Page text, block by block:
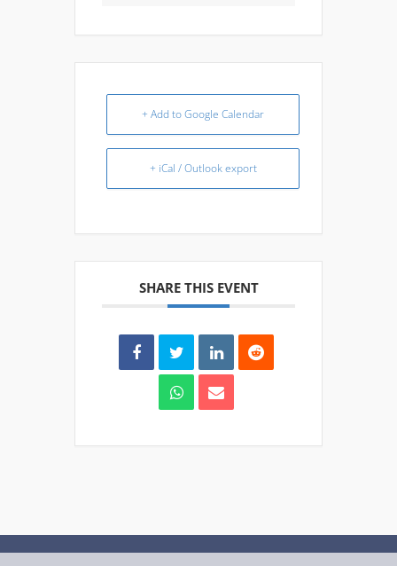
+ Add to Google Calendar
+ iCal / Outlook export
SHARE THIS EVENT